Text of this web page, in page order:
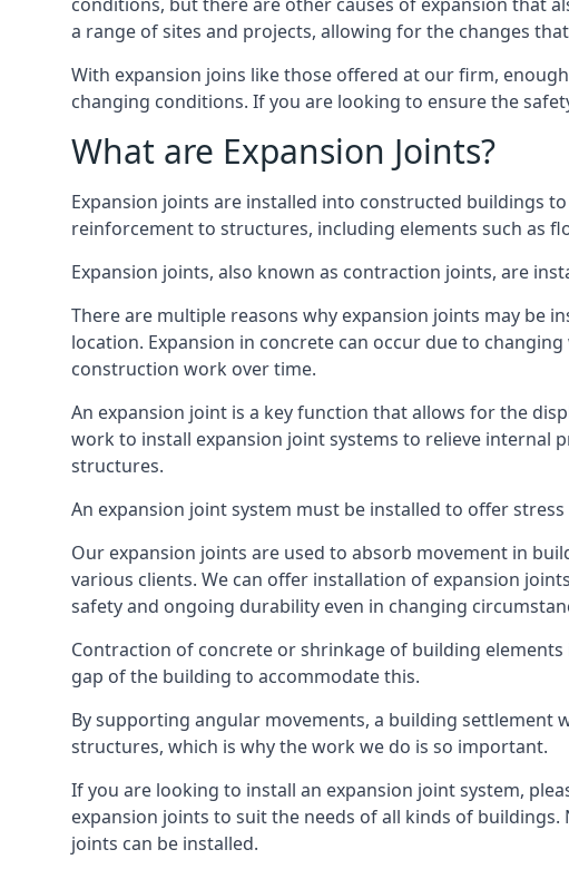
a range of sites and projects, allowing for the changes
With expansion joins like those offered at our firm,
changing conditions. If you are looking to ensure the
What are Expansion Joints?
Expansion joints are installed into constructed buildings
reinforcement to structures, including elements such as
Expansion joints, also known as contraction joints, are
There are multiple reasons why expansion joints may be
location. Expansion in concrete can occur due to
construction work over time.
An expansion joint is a key function that allows for the
work to install expansion joint systems to relieve internal
structures.
An expansion joint system must be installed to offer
Our expansion joints are used to absorb movement in
various clients. We can offer installation of expansion
safety and ongoing durability even in changing
Contraction of concrete or shrinkage of building
gap of the building to accommodate this.
By supporting angular movements, a building settlement
structures, which is why the work we do is so important.
If you are looking to install an expansion joint system,
expansion joints to suit the needs of all kinds of
joints can be installed.